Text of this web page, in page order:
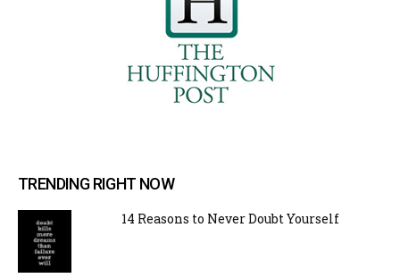
TRENDING RIGHT NOW
14 Reasons to Never Doubt Yourself